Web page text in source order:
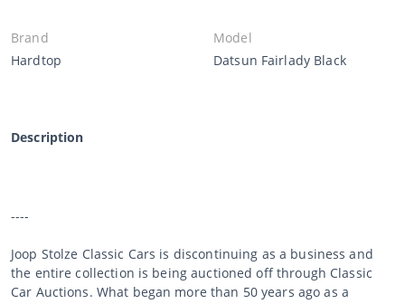
Brand
Hardtop
Model
Datsun Fairlady Black
Description
----
Joop Stolze Classic Cars is discontinuing as a business and
the entire collection is being auctioned off through Classic
Car Auctions. What began more than 50 years ago as a